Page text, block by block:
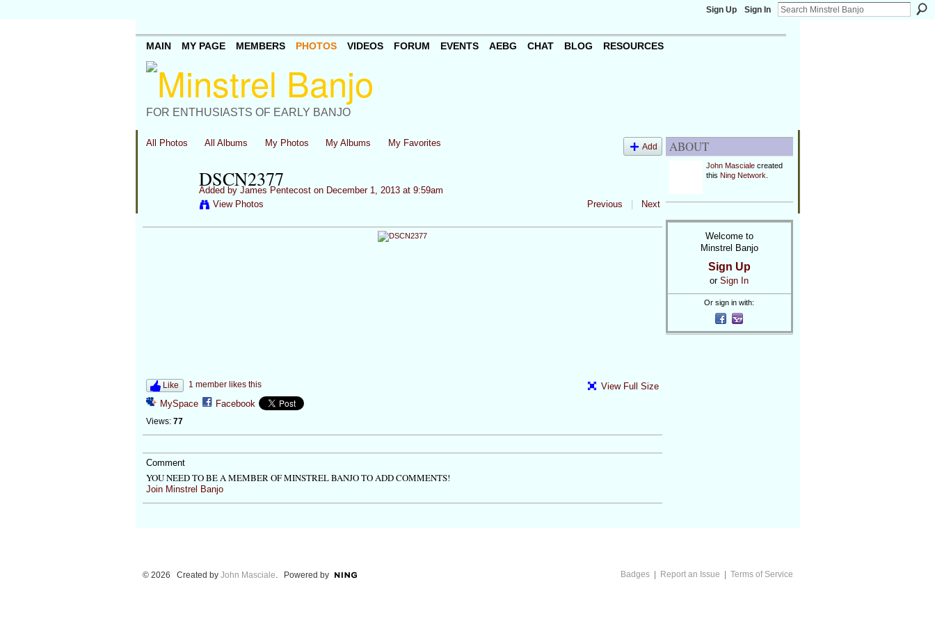
Sign Up Sign In
FOR ENTHUSIASTS OF EARLY BANJO
MAIN MY PAGE MEMBERS PHOTOS VIDEOS FORUM EVENTS AEBG CHAT BLOG RESOURCES
All Photos All Albums My Photos My Albums My Favorites Add
DSCN2377
Added by James Pentecoston December 1, 2013 at 9:59am
View Photos
Previous Next
Like 1 member likes this
MySpace Facebook
Views: 77
View Full Size
Comment
YOU NEED TO BE A MEMBER OF MINSTREL BANJO TO ADD COMMENTS!
Join Minstrel Banjo
ABOUT
John Mascialecreated
this Ning Network
Welcome to
Minstrel Banjo
Sign Up
or Sign In
Or sign in with:
© 2026 Created by John Masciale. Powered by Badges| Report an Issue Terms of Service